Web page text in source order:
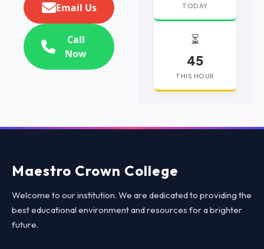
Email Us
Call
Now
TODAY
⏳
45
THIS HOUR
replica watches replica watches UK replica Rolex
Maestro Crown College
Welcome to our institution. We are dedicated to providing the
best educational environment and resources for a brighter
future.